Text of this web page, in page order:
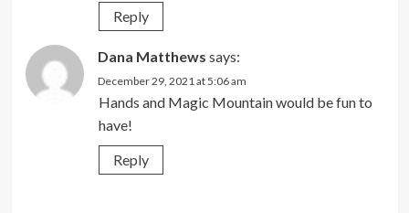
Reply
Dana Matthews says:
December 29, 2021 at 5:06 am
Hands and Magic Mountain would be fun to
have!
Reply